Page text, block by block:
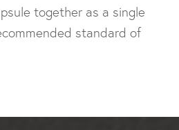
together as a single
standard of